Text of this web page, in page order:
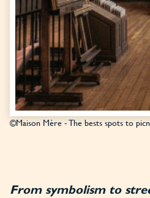
©Maison Mère - The bests spots to
From symbolism to